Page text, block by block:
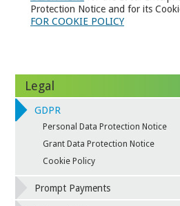
Protection Notice and for its
FOR COOKIE POLICY
Legal
GDPR
Personal Data Protection Notice
Grant Data Protection Notice
Cookie Policy
Prompt Payments